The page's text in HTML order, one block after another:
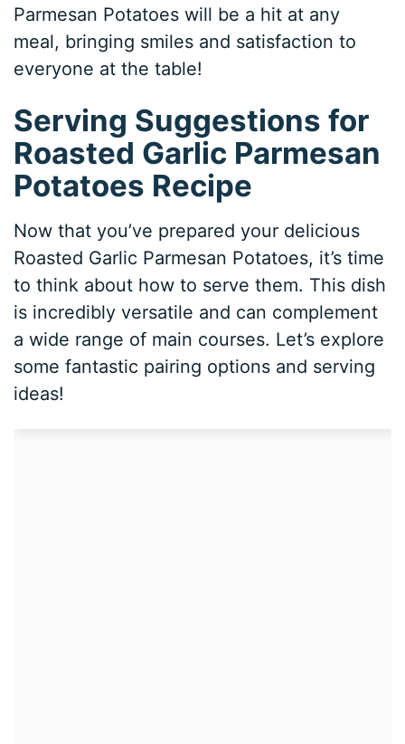
Parmesan Potatoes will be a hit at any
meal, bringing smiles and satisfaction to
everyone at the table!
Serving Suggestions for
Roasted Garlic Parmesan
Potatoes Recipe
Now that you’ve prepared your delicious
Roasted Garlic Parmesan Potatoes, it’s time
to think about how to serve them. This dish
is incredibly versatile and can complement
a wide range of main courses. Let’s explore
some fantastic pairing options and serving
ideas!